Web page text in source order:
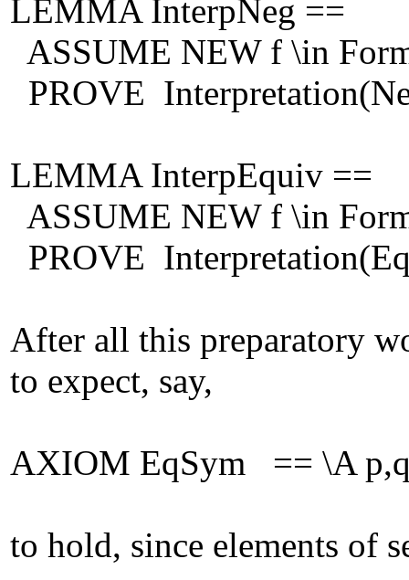
LEMMA InterpNeg ==
ASSUME NEW f \in
PROVE
LEMMA InterpEquiv ==
ASSUME NEW f \in
PROVE
After all this preparatory
to expect, say,
AXIOM EqSym == \A
to hold, since elements of